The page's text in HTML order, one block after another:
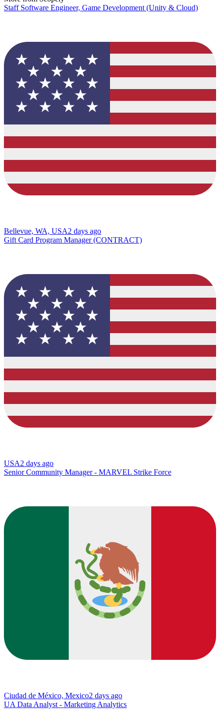
Staff Software Engineer, Game Development (Unity & Cloud)
Bellevue, WA, USA2 days ago
Gift Card Program Manager (CONTRACT)
USA2 days ago
Senior Community Manager - MARVEL Strike Force
Ciudad de México, Mexico2 days ago
UA Data Analyst - Marketing Analytics